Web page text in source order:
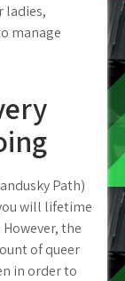
ladies,
manage
Path)
will lifetime
the
of queer
in order to